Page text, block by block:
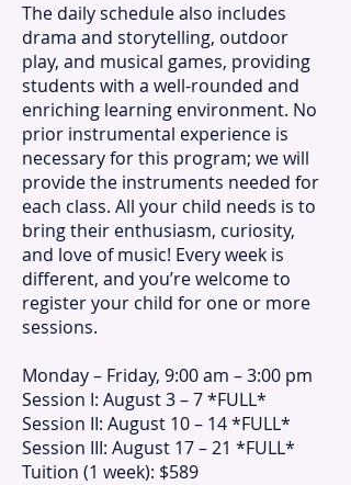
The daily schedule also includes
drama and storytelling, outdoor
play, and musical games, providing
students with a well-rounded and
enriching learning environment. No
prior instrumental experience is
necessary for this program; we will
provide the instruments needed for
each class. All your child needs is to
bring their enthusiasm, curiosity,
and love of music! Every week is
different, and you’re welcome to
register your child for one or more
sessions.
Monday – Friday, 9:00 am – 3:00 pm
Session I: August 3 – 7 *FULL*
Session II: August 10 – 14 *FULL*
Session III: August 17 – 21 *FULL*
Tuition (1 week): $589